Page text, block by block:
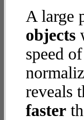
A large
objects
speed
reveals
faster